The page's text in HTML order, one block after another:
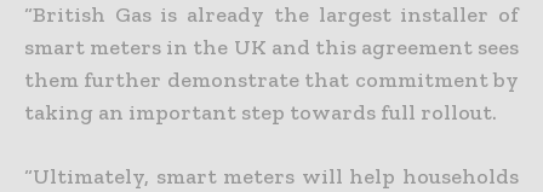
“British Gas is already the largest installer of
smart meters in the UK and this agreement sees
them further demonstrate that commitment by
taking an important step towards full rollout.
“Ultimately, smart meters will help households